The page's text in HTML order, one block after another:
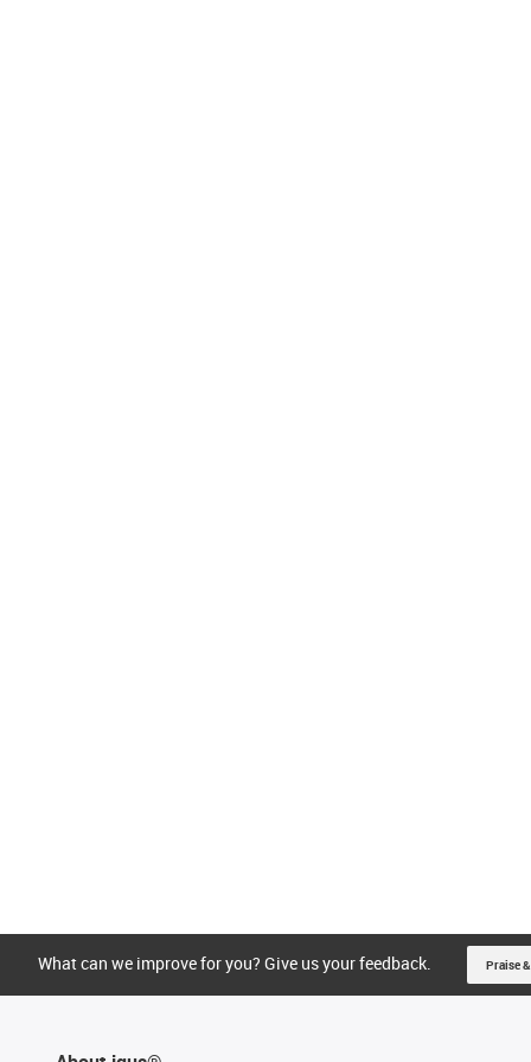
What can we improve for you? Give us your feedback. Praise